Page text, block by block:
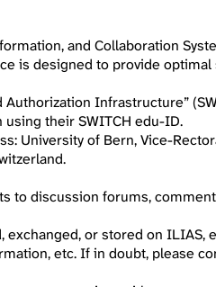
and Collaboration
is designed to provide
Infrastructure”
their SWITCH edu-ID.
University of Bern, Vice-
to discussion forums,
or stored on ILIAS,
etc. If in doubt, please